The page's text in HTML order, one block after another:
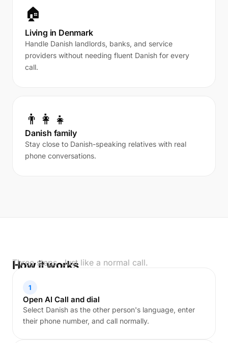
🏠
Living in Denmark
Handle Danish landlords, banks, and service
providers without needing fluent Danish for every
call.
👨‍👩‍👧
Danish family
Stay close to Danish-speaking relatives with real
phone conversations.
How it works
Three steps. Just like a normal call.
1
Open AI Call and dial
Select Danish as the other person's language, enter
their phone number, and call normally.